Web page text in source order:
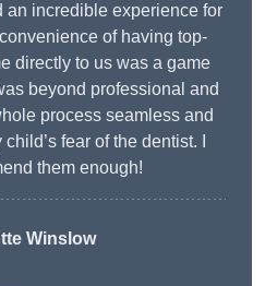
an incredible experience for
of having top-
directly to us was a game
beyond professional and
process seamless and
fear of the dentist. I
them enough!
Winslow